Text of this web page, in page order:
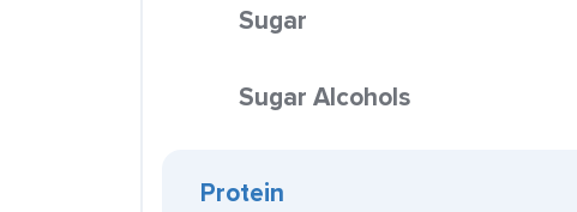
Sugar
Sugar Alcohols
Protein